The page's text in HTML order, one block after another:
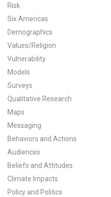
Global Warming’s Six Americas
All Publications
Tools & Interactives
US Climate Opinion Maps
US Climate Opinion Factsheets
Six Americas Super Short
Resources for Educators
All Tools & Interactives
Risk
Six Americas
Demographics
Values/Religion
Vulnerability
Models
Surveys
Qualitative Research
Maps
Messaging
Behaviors and Actions
Audiences
Beliefs and Attitudes
Climate Impacts
Policy and Politics